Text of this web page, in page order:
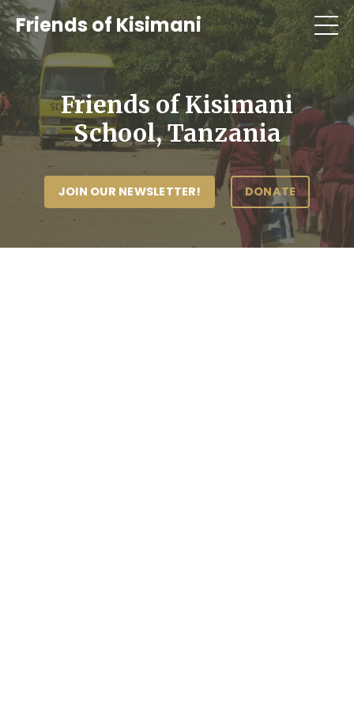
Friends of Kisimani
Friends of Kisimani
School, Tanzania
JOIN OUR NEWSLETTER! DONATE